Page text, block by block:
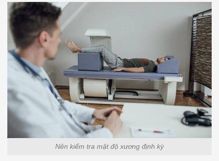
Nên kiểm tra mật độ xương định kỳ